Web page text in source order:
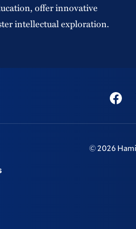
offer innovative
intellectual exploration.
Facebook
©2026